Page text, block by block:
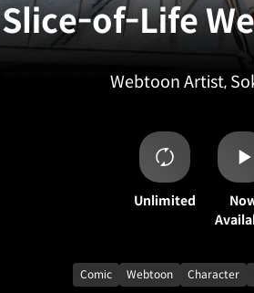
Slice-of-Life
Webtoon Artist,
Unlimited
Comic Webtoon Character